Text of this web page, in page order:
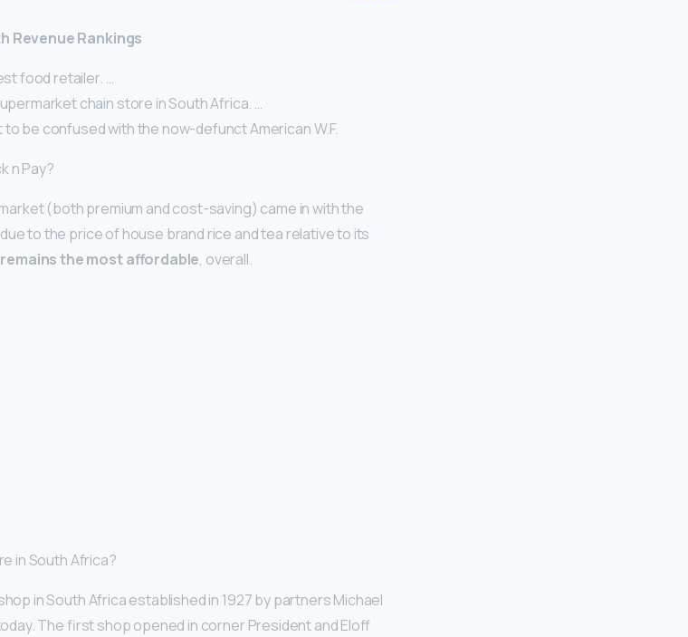
Revenue Rankings
food retailer. …
chain store in South Africa. …
be confused with the now-defunct American W.F.
n Pay?
(both premium and cost-saving) came in with the
to the price of house brand rice and tea relative to its
the most affordable, overall.
in South Africa?
in South Africa established in 1927 by partners Michael
The first shop opened in corner President and Eloff